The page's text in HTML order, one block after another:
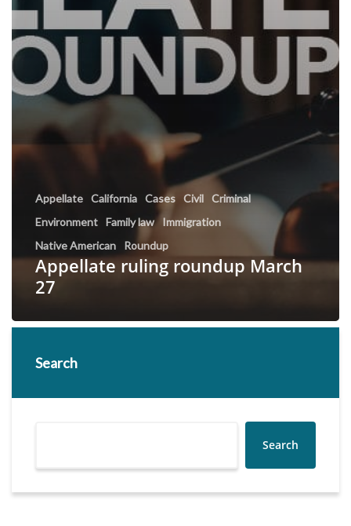
Appellate California Cases Civil Criminal
Environment Family law
Immigration
Native American
Roundup
Appellate ruling roundup March
27
Search
Search